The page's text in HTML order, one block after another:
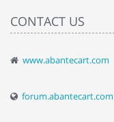
CONTACT US
www.abantecart.com
forum.abantecart.com